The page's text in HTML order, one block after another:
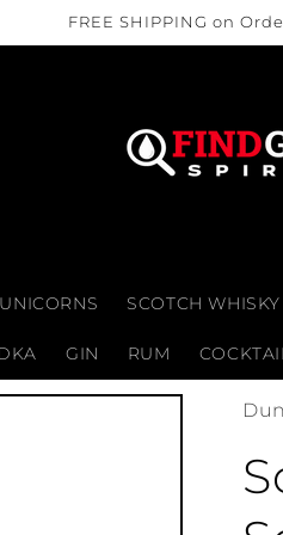
FREE SHIPPING on
UNICORNS SCOTCH WHISKY
GIN RUM